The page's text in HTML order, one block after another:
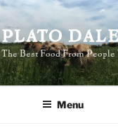
PLATO
The Best Food From People
Menu